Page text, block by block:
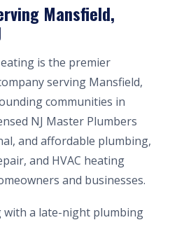
Mansfield,
is the premier
serving Mansfield,
communities in
NJ Master Plumbers
and affordable plumbing,
and HVAC heating
and businesses.
a late-night plumbing